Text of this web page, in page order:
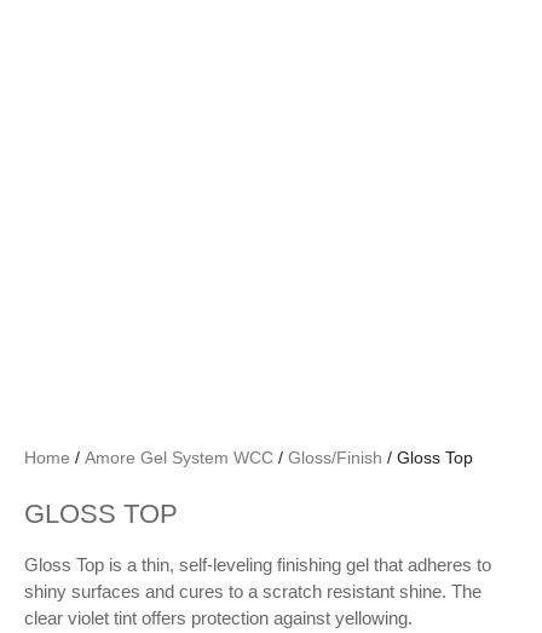
Home / Amore Gel System WCC / Gloss/Finish / Gloss Top
GLOSS TOP
Gloss Top is a thin, self-leveling finishing gel that adheres to
shiny surfaces and cures to a scratch resistant shine. The
clear violet tint offers protection against yellowing.